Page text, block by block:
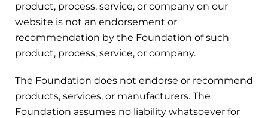
product, process, service, or company on our
website is not an endorsement or
recommendation by the Foundation of such
product, process, service, or company.
The Foundation does not endorse or recommend
products, services, or manufacturers. The
Foundation assumes no liability whatsoever for